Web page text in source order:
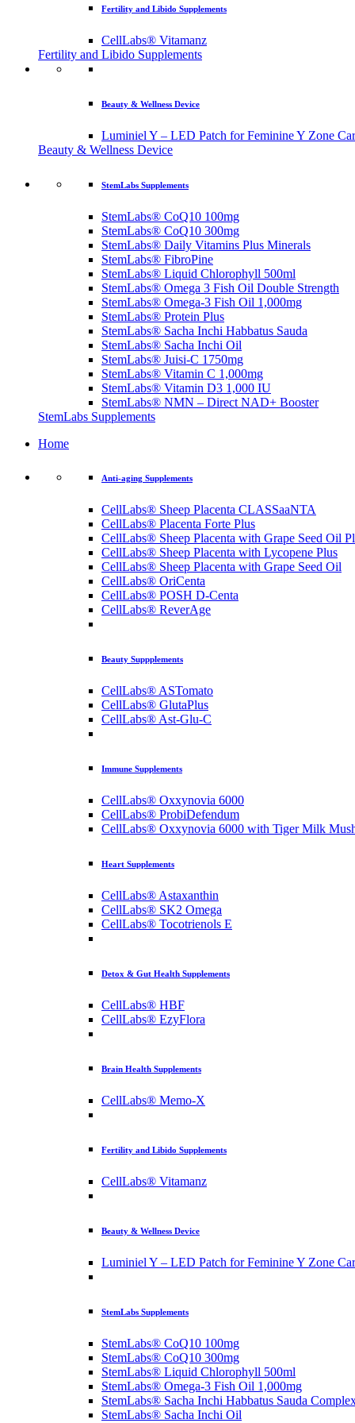
Fertility and Libido Supplements
CellLabs® Vitamanz
Fertility and Libido Supplements
Beauty & Wellness Device
Luminiel Y – LED Patch for Feminine Y Zone
Beauty & Wellness Device
StemLabs Supplements
StemLabs® CoQ10 100mg
StemLabs® CoQ10 300mg
StemLabs® Daily Vitamins Plus Minerals
StemLabs® FibroPine
StemLabs® Liquid Chlorophyll 500ml
StemLabs® Omega 3 Fish Oil Double Strength
StemLabs® Omega-3 Fish Oil 1,000mg
StemLabs® Protein Plus
StemLabs® Sacha Inchi Habbatus Sauda
StemLabs® Sacha Inchi Oil
StemLabs® Juisi-C 1750mg
StemLabs® Vitamin C 1,000mg
StemLabs® Vitamin D3 1,000 IU
StemLabs® NMN – Direct NAD+ Booster
StemLabs Supplements
Home
Anti-aging Supplements
CellLabs® Sheep Placenta CLASSaaNTA
CellLabs® Placenta Forte Plus
CellLabs® Sheep Placenta with Grape Seed Oil
CellLabs® Sheep Placenta with Lycopene Plus
CellLabs® Sheep Placenta with Grape Seed Oil
CellLabs® OriCenta
CellLabs® POSH D-Centa
CellLabs® ReverAge
Beauty Suppplements
CellLabs® ASTomato
CellLabs® GlutaPlus
CellLabs® Ast-Glu-C
Immune Supplements
CellLabs® Oxxynovia 6000
CellLabs® ProbiDefendum
CellLabs® Oxxynovia 6000 with Tiger Milk
Heart Supplements
CellLabs® Astaxanthin
CellLabs® SK2 Omega
CellLabs® Tocotrienols E
Detox & Gut Health Supplements
CellLabs® HBF
CellLabs® EzyFlora
Brain Health Supplements
CellLabs® Memo-X
Fertility and Libido Supplements
CellLabs® Vitamanz
Beauty & Wellness Device
Luminiel Y – LED Patch for Feminine Y Zone
StemLabs Supplements
StemLabs® CoQ10 100mg
StemLabs® CoQ10 300mg
StemLabs® Liquid Chlorophyll 500ml
StemLabs® Omega-3 Fish Oil 1,000mg
StemLabs® Sacha Inchi Habbatus Sauda
StemLabs® Sacha Inchi Oil